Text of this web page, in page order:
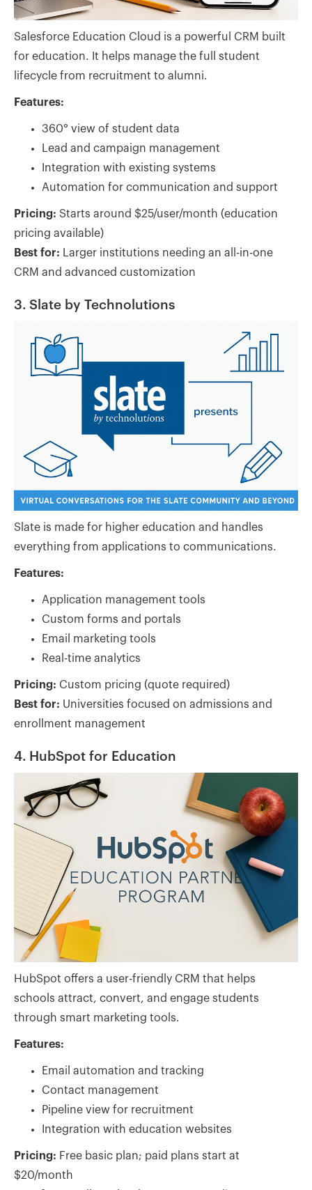
Salesforce Education Cloud is a powerful CRM built
for education. It helps manage the full student
lifecycle from recruitment to alumni.
Features:
360° view of student data
Lead and campaign management
Integration with existing systems
Automation for communication and support
Pricing: Starts around $25/user/month (education
pricing available)
Best for: Larger institutions needing an all-in-one
CRM and advanced customization
3. Slate by Technolutions
Slate is made for higher education and handles
everything from applications to communications.
Features:
Application management tools
Custom forms and portals
Email marketing tools
Real-time analytics
Pricing: Custom pricing (quote required)
Best for: Universities focused on admissions and
enrollment management
4. HubSpot for Education
HubSpot offers a user-friendly CRM that helps
schools attract, convert, and engage students
through smart marketing tools.
Features:
Email automation and tracking
Contact management
Pipeline view for recruitment
Integration with education websites
Pricing: Free basic plan; paid plans start at
$20/month